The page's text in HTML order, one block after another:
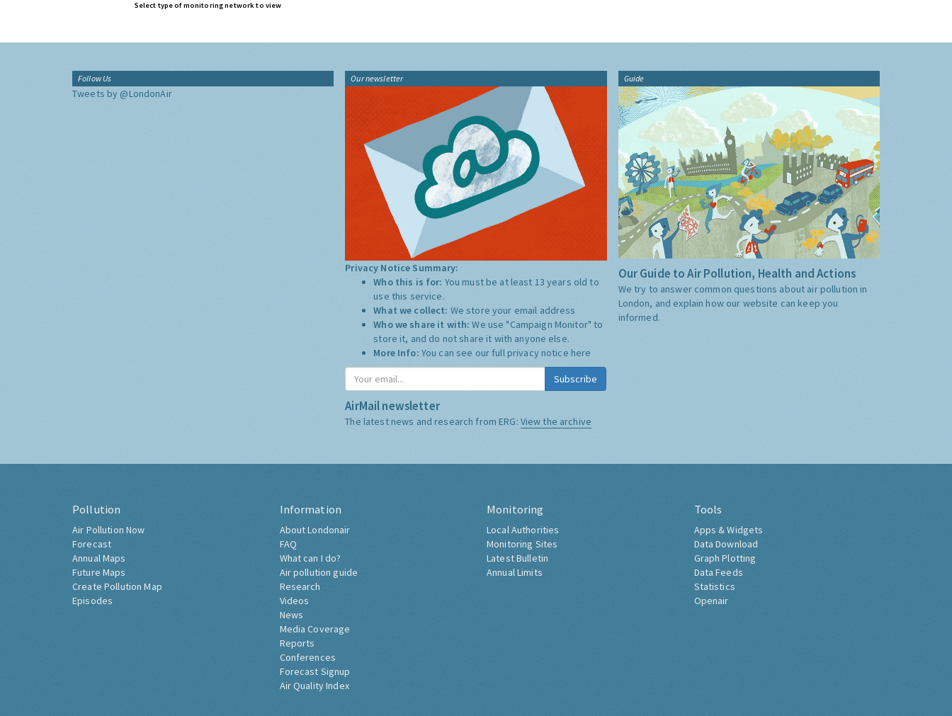
Select type of monitoring network to view
Follow Us
Tweets by @LondonAir
Our newsletter
Privacy Notice Summary:
Who this is for: You must be at least 13 years old to
use this service.
What we collect: We store your email address
Who we share it with:We use "Campaign Monitor" to
store it, and do not share it with anyone else.
More Info: You can see our full privacy notice here
Subscribe
AirMail newsletter
The latest news and research from ERG: View the archive
Guide
Our Guide to Air Pollution, Health and Actions
We try to answer common questions about air pollution in
London, and explain how our website can keep you
informed.
Pollution
Air Pollution Now
Forecast
Annual Maps
Future Maps
Create Pollution Map
Episodes
Information
About Londonair
FAQ
What can I do?
Air pollution guide
Research
Videos
News
Media Coverage
Reports
Conferences
Forecast Signup
Air Quality Index
Monitoring
Local Authorities
Monitoring Sites
Latest Bulletin
Annual Limits
Tools
Apps & Widgets
Data Download
Graph Plotting
Data Feeds
Statistics
Openair